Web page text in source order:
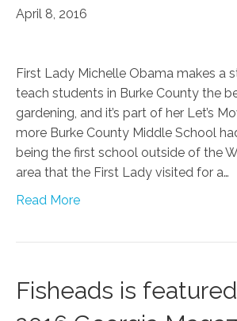
April 8, 2016
First Lady Michelle Obama makes a
teach students in Burke County the
gardening, and it’s part of her Let’s
more Burke County Middle School
being the first school outside of the
area that the First Lady visited for a…
Read More
Fisheads is